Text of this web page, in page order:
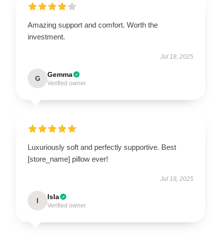
Amazing support and comfort. Worth the
investment.
Jul 18, 2025
G Gemma
Verified owner
Luxuriously soft and perfectly supportive. Best
[store_name] pillow ever!
Jul 18, 2025
I Isla
Verified owner